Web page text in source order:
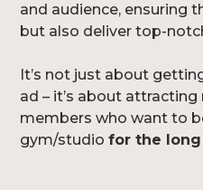
and audience, ensuring
but also deliver top-
It’s not just about
ad – it’s about
members who want to
gym/studiofor the long